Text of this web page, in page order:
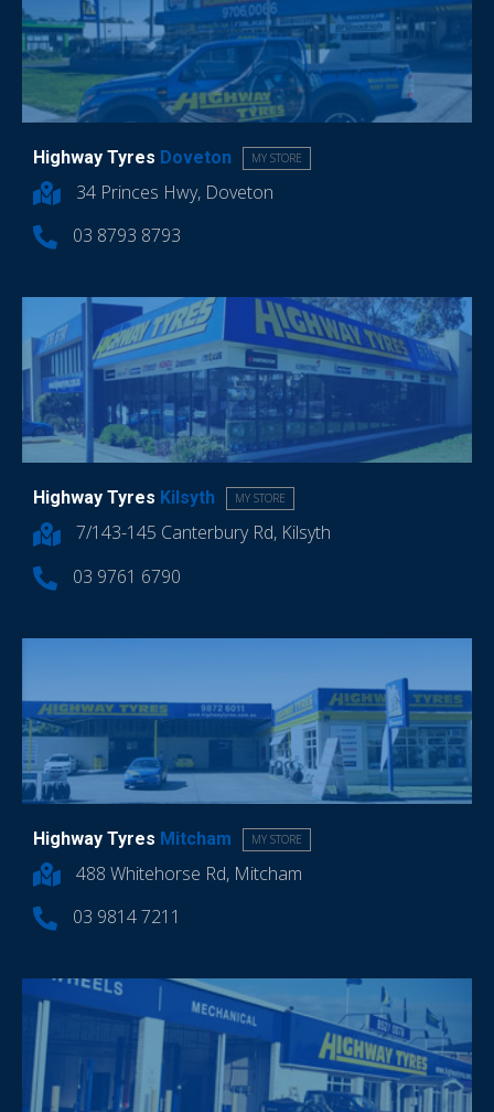
Highway Tyres Doveton MY STORE
34 Princes Hwy, Doveton
03 8793 8793
Highway Tyres Kilsyth MY STORE
7/143-145 Canterbury Rd, Kilsyth
03 9761 6790
Highway Tyres Mitcham MY STORE
488 Whitehorse Rd, Mitcham
03 9814 7211